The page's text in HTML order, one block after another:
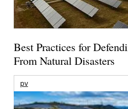
Best Practices for
From Natural Disasters
pv